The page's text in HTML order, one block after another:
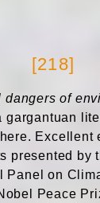
[218]
dangers of
gargantuan
Excellent
presented by
Panel on
Peace